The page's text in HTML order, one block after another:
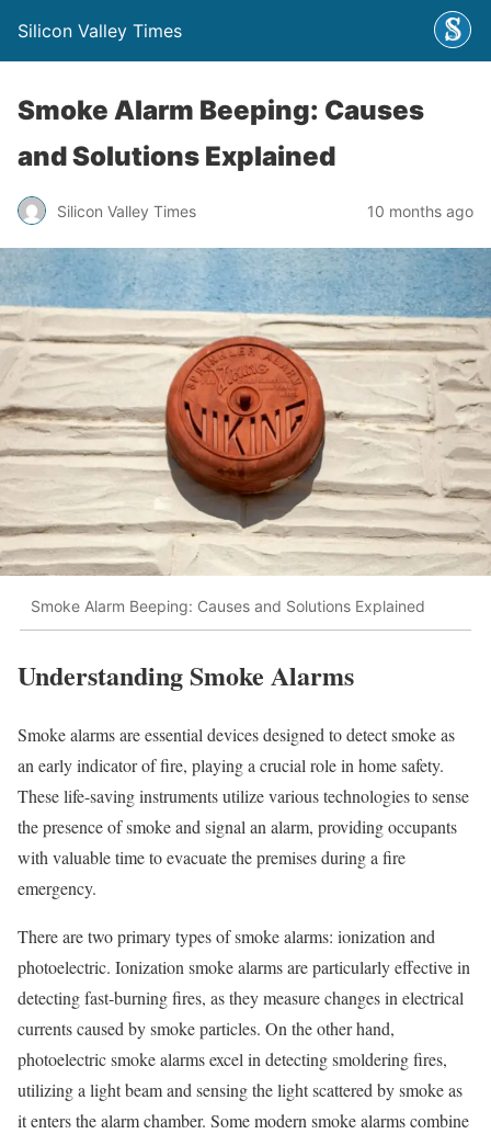
Silicon Valley Times
Smoke Alarm Beeping: Causes
and Solutions Explained
Silicon Valley Times 10 months ago
Smoke Alarm Beeping: Causes and Solutions Explained
Understanding Smoke Alarms
Smoke alarms are essential devices designed to detect smoke as
an early indicator of fire, playing a crucial role in home safety.
These life-saving instruments utilize various technologies to sense
the presence of smoke and signal an alarm, providing occupants
with valuable time to evacuate the premises during a fire
emergency.
There are two primary types of smoke alarms: ionization and
photoelectric. Ionization smoke alarms are particularly effective in
detecting fast-burning fires, as they measure changes in electrical
currents caused by smoke particles. On the other hand,
photoelectric smoke alarms excel in detecting smoldering fires,
utilizing a light beam and sensing the light scattered by smoke as
it enters the alarm chamber. Some modern smoke alarms combine